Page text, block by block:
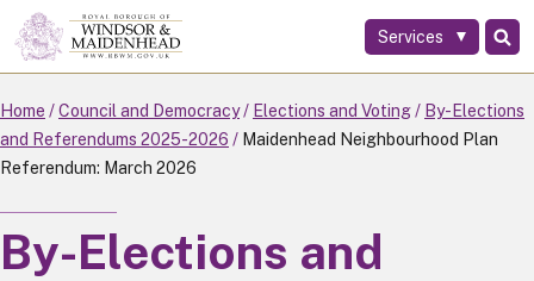
Skip
to
main
content
Services
Home Council and Democracy Elections and Voting
By-Elections
and Referendums 2025-2026
Maidenhead Neighbourhood Plan
Referendum: March 2026
By-Elections and